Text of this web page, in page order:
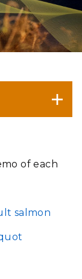
of each
salmon